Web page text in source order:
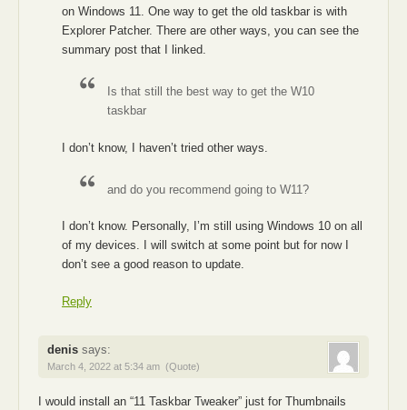
on Windows 11. One way to get the old taskbar is with
Explorer Patcher. There are other ways, you can see the
summary post that I linked.
Is that still the best way to get the W10
taskbar
I don’t know, I haven’t tried other ways.
and do you recommend going to W11?
I don’t know. Personally, I’m still using Windows 10 on all
of my devices. I will switch at some point but for now I
don’t see a good reason to update.
Reply
denis says:
March 4, 2022 at 5:34 am (Quote)
I would install an “11 Taskbar Tweaker” just for Thumbnails